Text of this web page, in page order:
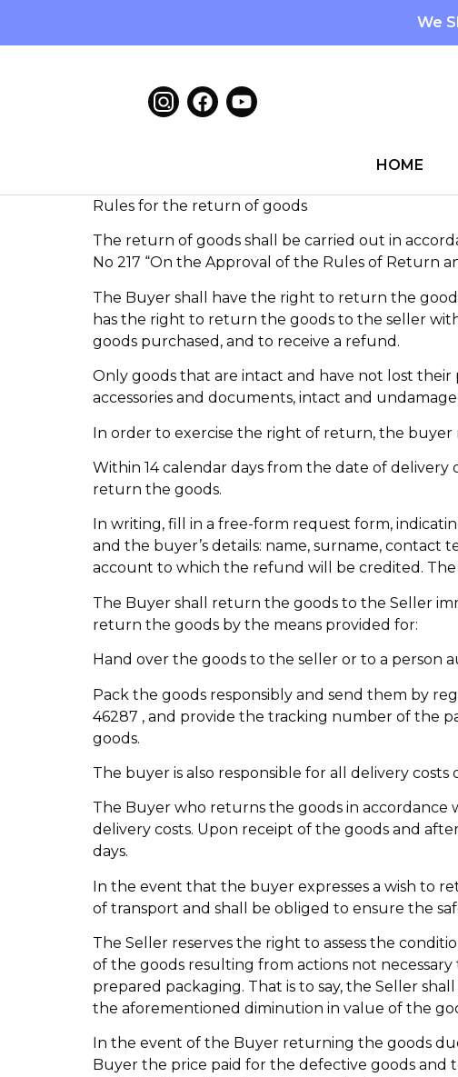
We
HOME
Rules for the return of goods
The return of goods shall be carried out in
No 217 “On the Approval of the Rules of Return
The Buyer shall have the right to return the
has the right to return the goods to the seller
goods purchased, and to receive a refund.
Only goods that are intact and have not lost
accessories and documents, intact and
In order to exercise the right of return, the
Within 14 calendar days from the date of
return the goods.
In writing, fill in a free-form request form,
and the buyer’s details: name, surname,
account to which the refund will be credited.
The Buyer shall return the goods to the Seller
return the goods by the means provided for:
Hand over the goods to the seller or to a person
Pack the goods responsibly and send them by
46287 , and provide the tracking number of the
goods.
The buyer is also responsible for all delivery
The Buyer who returns the goods in
delivery costs. Upon receipt of the goods and
days.
In the event that the buyer expresses a wish to
of transport and shall be obliged to ensure the
The Seller reserves the right to assess the
of the goods resulting from actions not
prepared packaging. That is to say, the Seller
the aforementioned diminution in value of the
In the event of the Buyer returning the goods
Buyer the price paid for the defective goods